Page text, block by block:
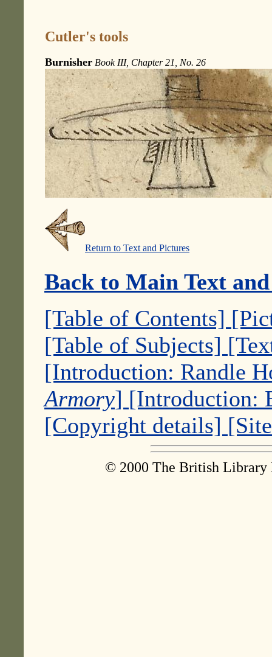
Cutler's tools
Burnisher Book III, Chapter 21, No. 26
Return to Text and Pictures
Back to Main Text
[Table of Contents]
[Table of Subjects]
[Introduction: Randle
Armory] [Introduction:
[Copyright details]
© 2000 The British Library